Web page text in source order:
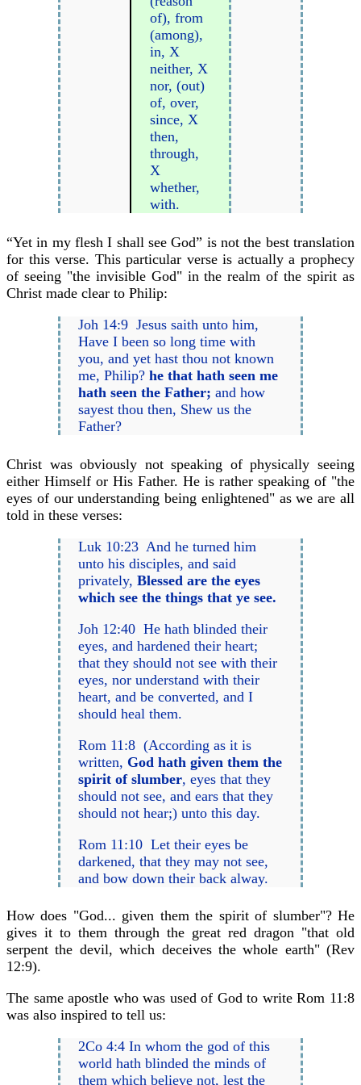
of), from
(among),
in, X
neither, X
nor, (out)
of, over,
since, X
then,
through,
X
whether,
with.
“Yet in my flesh I shall see God” is not the best translation
for this verse. This particular verse is actually a prophecy
of seeing "the invisible God" in the realm of the spirit as
Christ made clear to Philip:
Joh 14:9 Jesus saith unto him,
Have I been so long time with
you, and yet hast thou not known
me, Philip?he that hath seen me
hath seen the Father; and how
sayest thou then, Shew us the
Father?
Christ was obviously not speaking of physically seeing
either Himself or His Father. He is rather speaking of "the
eyes of our understanding being enlightened" as we are all
told in these verses:
Luk 10:23 And he turned him
unto his disciples, and said
privately,Blessed are the eyes
which see the things that ye see.
Joh 12:40 He hath blinded their
eyes, and hardened their heart;
that they should not see with their
eyes, nor understand with their
heart, and be converted, and I
should heal them.
Rom 11:8 (According as it is
written, God hath given them the
spirit of slumber, eyes that they
should not see, and ears that they
should not hear;) unto this day.
Rom 11:10 Let their eyes be
darkened, that they may not see,
and bow down their back alway.
How does "God... given them the spirit of slumber"? He
gives it to them through the great red dragon "that old
serpent the devil, which deceives the whole earth" (Rev
12:9).
The same apostle who was used of God to write Rom 11:8
was also inspired to tell us:
2Co 4:4 In whom the god of this
world hath blinded the minds of
them which believe not, lest the